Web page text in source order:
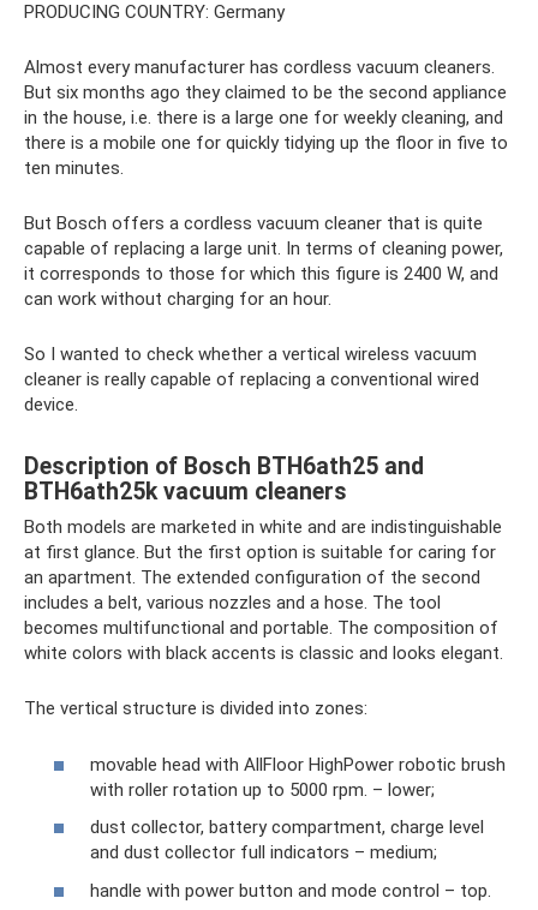
PRODUCING COUNTRY: Germany
Almost every manufacturer has cordless vacuum cleaners.
But six months ago they claimed to be the second appliance
in the house, i.e. there is a large one for weekly cleaning, and
there is a mobile one for quickly tidying up the floor in five to
ten minutes.
But Bosch offers a cordless vacuum cleaner that is quite
capable of replacing a large unit. In terms of cleaning power,
it corresponds to those for which this figure is 2400 W, and
can work without charging for an hour.
So I wanted to check whether a vertical wireless vacuum
cleaner is really capable of replacing a conventional wired
device.
Description of Bosch BTH6ath25 and
BTH6ath25k vacuum cleaners
Both models are marketed in white and are indistinguishable
at first glance. But the first option is suitable for caring for
an apartment. The extended configuration of the second
includes a belt, various nozzles and a hose. The tool
becomes multifunctional and portable. The composition of
white colors with black accents is classic and looks elegant.
The vertical structure is divided into zones:
movable head with AllFloor HighPower robotic brush
with roller rotation up to 5000 rpm. – lower;
dust collector, battery compartment, charge level
and dust collector full indicators – medium;
handle with power button and mode control – top.